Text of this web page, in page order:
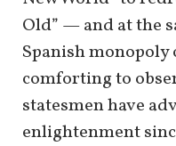
Old” — and at the
Spanish
comforting to
statesmen have
enlightenment